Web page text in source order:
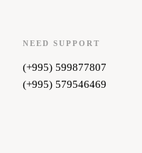
NEED SUPPORT
(+995) 599877807
(+995) 579546469